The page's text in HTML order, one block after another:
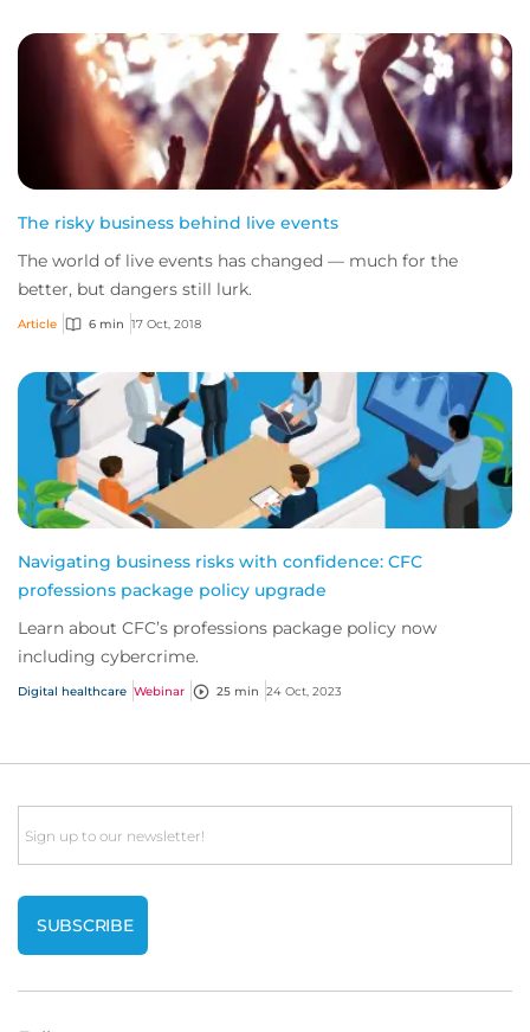
The risky business behind live events
The world of live events has changed — much for the
better, but dangers still lurk.
Article 6 min 17 Oct, 2018
Navigating business risks with confidence: CFC
professions package policy upgrade
Learn about CFC’s professions package policy now
including cybercrime.
Digital healthcare Webinar 25 min 24 Oct, 2023
Email